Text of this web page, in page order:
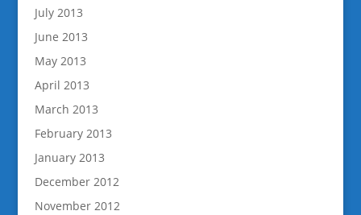
July 2013
June 2013
May 2013
April 2013
March 2013
February 2013
January 2013
December 2012
November 2012